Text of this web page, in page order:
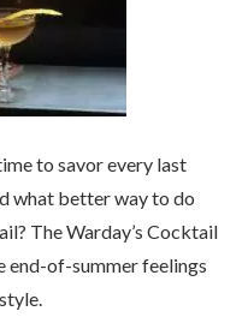
to savor every last
what better way to do
The Warday’s Cocktail
end-of-summer feelings